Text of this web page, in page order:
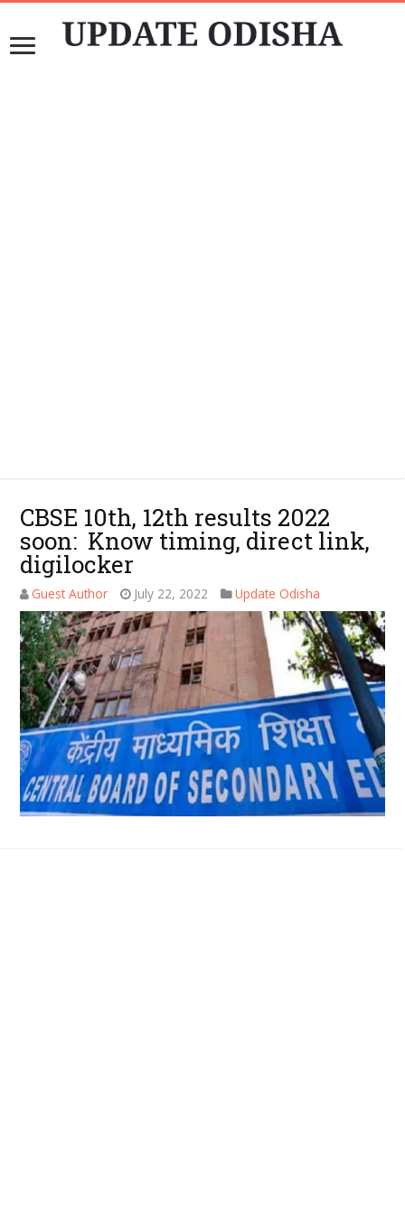
CBSE 10th, 12th results 2022
soon: Know timing, direct link,
digilocker
Guest Author July 22, 2022 Update Odisha